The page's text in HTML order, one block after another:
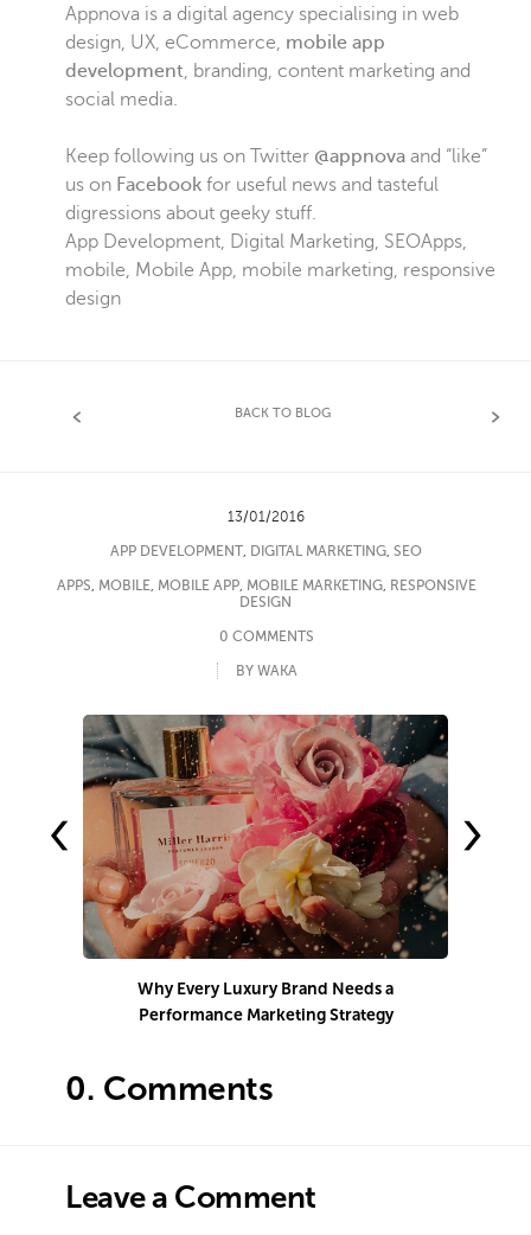
Appnova is a digital agency specialising in web
design, UX, eCommerce, mobile app
development, branding, content marketing and
social media.
Keep following us on Twitter @appnova and “like”
us on Facebook for useful news and tasteful
digressions about geeky stuff.
App Development, Digital Marketing, SEOApps,
mobile, Mobile App, mobile marketing, responsive
design
BACK TO BLOG
13/01/2016
APP DEVELOPMENT, DIGITAL MARKETING, SEO
APPS, MOBILE, MOBILE APP, MOBILE MARKETING, RESPONSIVE
DESIGN
0 COMMENTS
BY WAKA
Why Every Luxury Brand Needs a
Performance Marketing Strategy
‹ ›
0. Comments
Leave a Comment